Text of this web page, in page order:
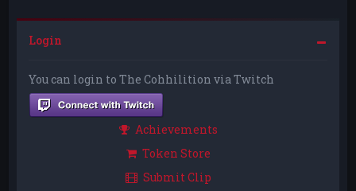
Login
You can login to The Cohhilition via Twitch
Achievements
Token Store
Submit Clip